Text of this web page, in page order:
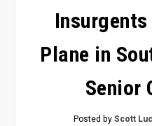
Plane in
Senior
Posted byScott